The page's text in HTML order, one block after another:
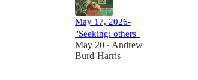
May 17, 2026-
"Seeking: others"
May 20 • Andrew
Burd-Harris